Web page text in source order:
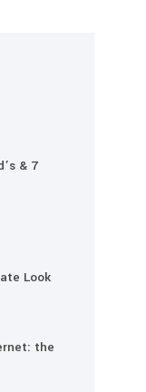
& 7
Look
the